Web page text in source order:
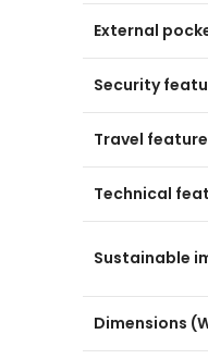
External
Security
Travel
Technical
Sustainable
Dimensions